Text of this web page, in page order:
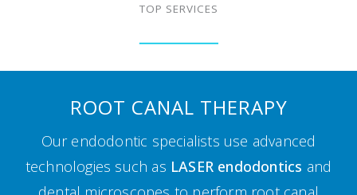
TOP SERVICES
ROOT CANAL THERAPY
Our endodontic specialists use advanced
technologies such as LASER endodontics and